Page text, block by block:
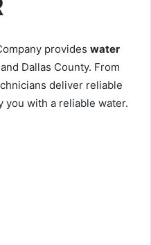
provides water
and Dallas County. From
deliver reliable
you with a reliable water.